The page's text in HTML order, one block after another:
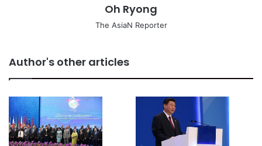
Oh Ryong
The AsiaN Reporter
Author's other articles